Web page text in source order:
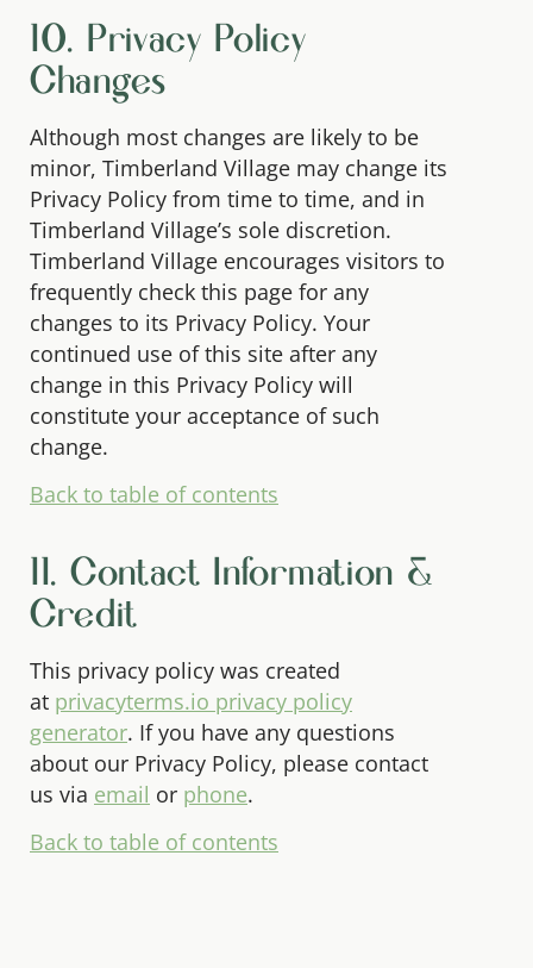
10. Privacy Policy
Changes
Although most changes are likely to be
minor, Timberland Village may change its
Privacy Policy from time to time, and in
Timberland Village’s sole discretion.
Timberland Village encourages visitors to
frequently check this page for any
changes to its Privacy Policy. Your
continued use of this site after any
change in this Privacy Policy will
constitute your acceptance of such
change.
Back to table of contents
11. Contact Information &
Credit
This privacy policy was created
at privacyterms.io privacy policy
generator. If you have any questions
about our Privacy Policy, please contact
us via email or phone.
Back to table of contents